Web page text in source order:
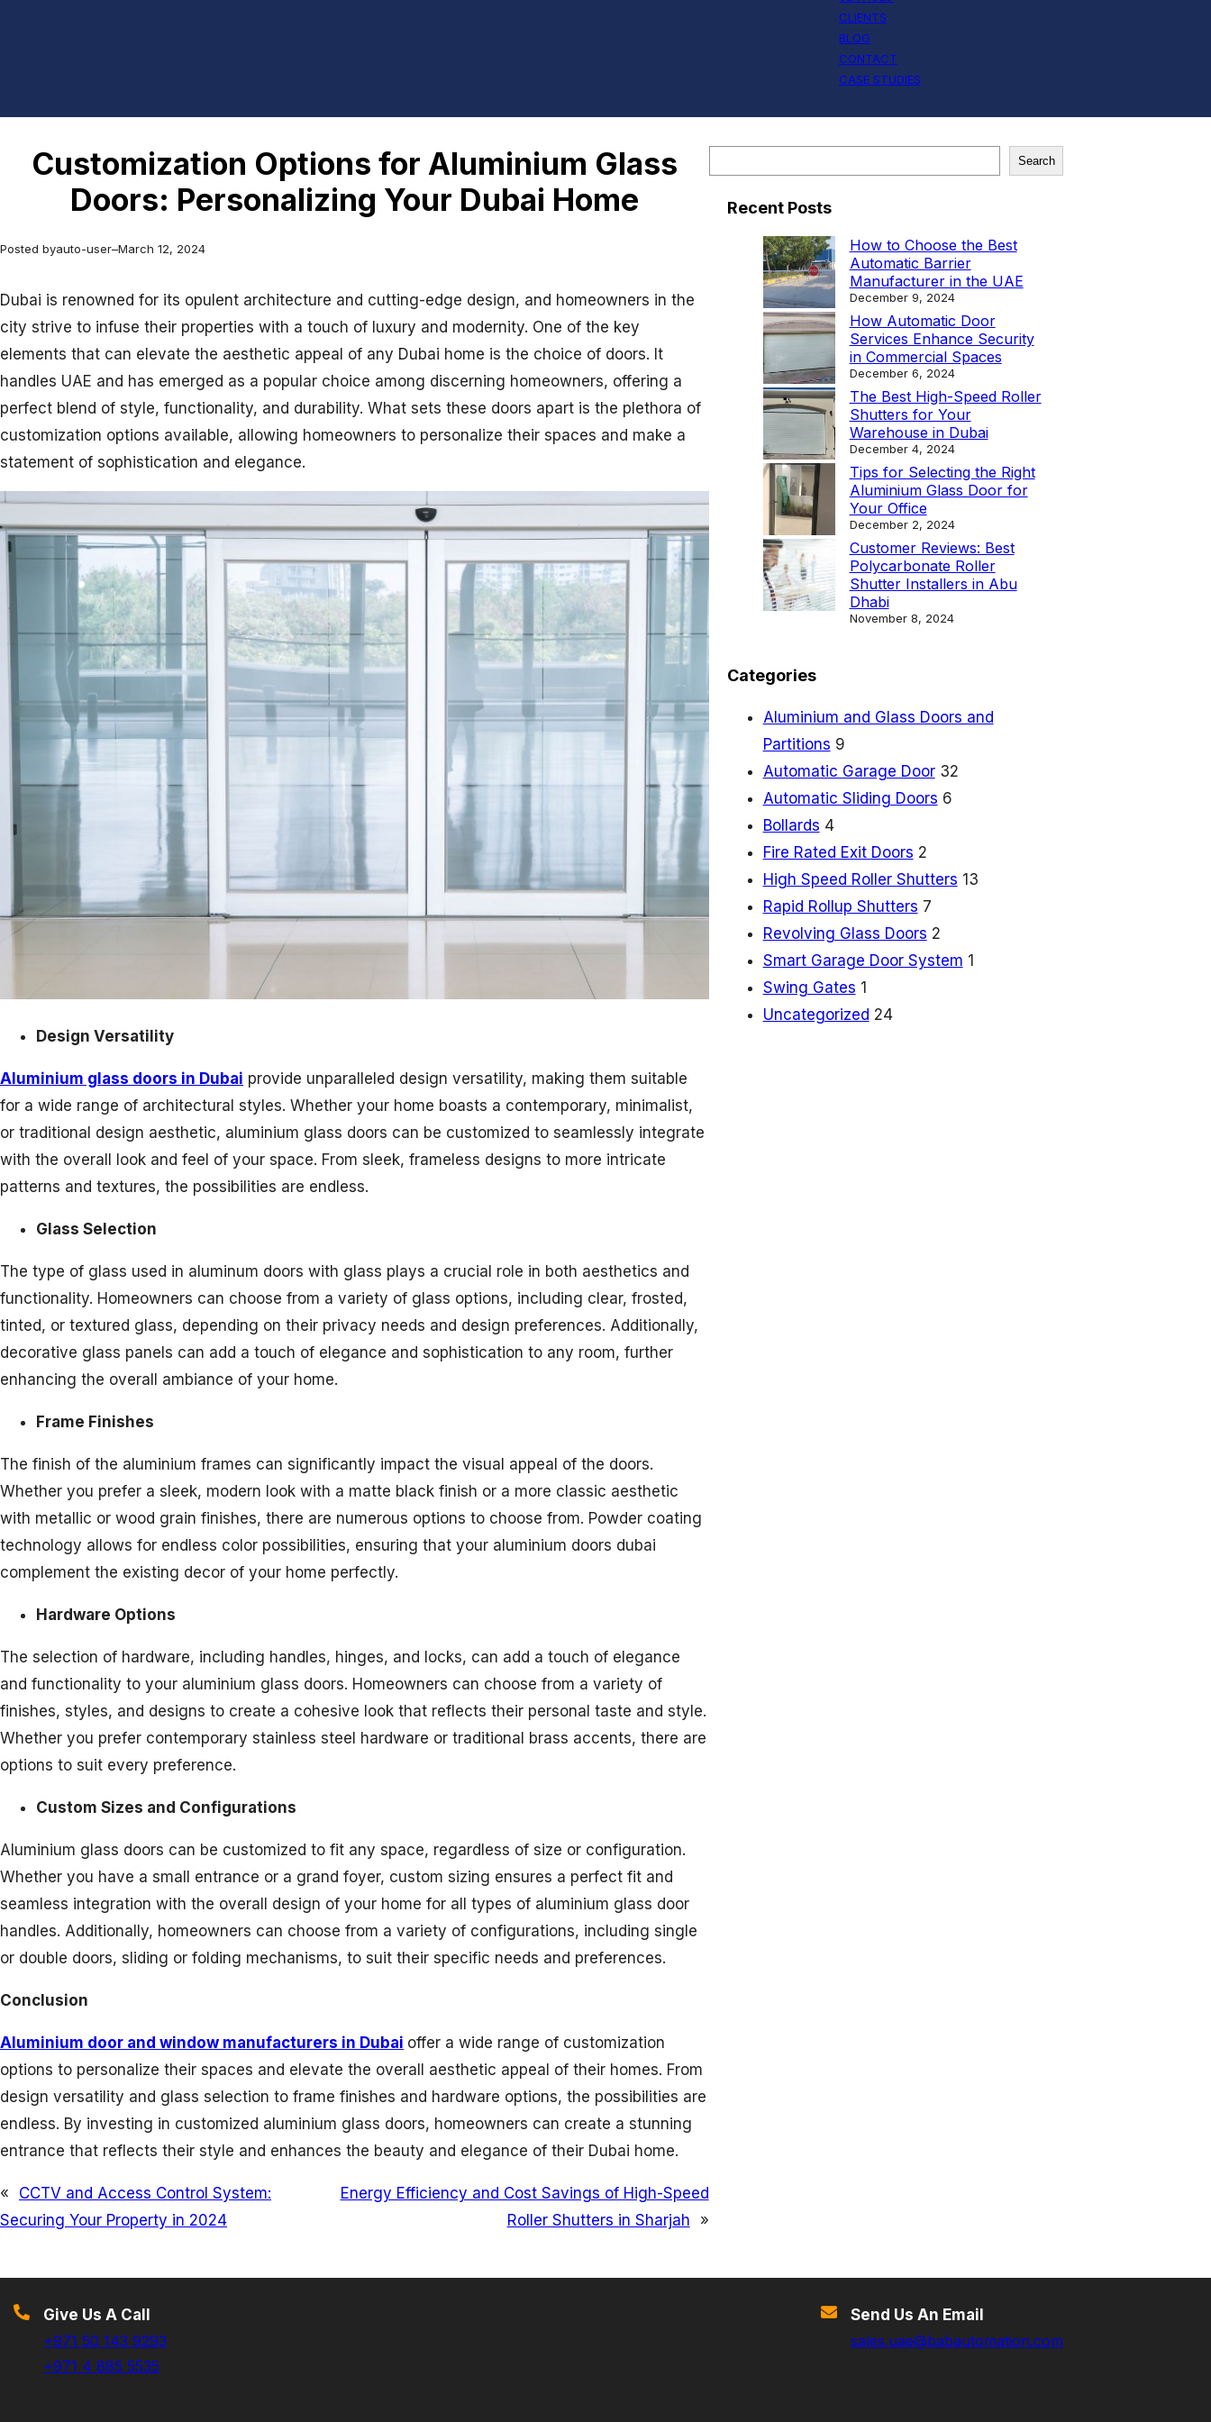
CLIENTS
BLOG
CONTACT
CASE STUDIES
Customization Options for Aluminium Glass
Doors: Personalizing Your Dubai Home
Posted byauto-user–March 12, 2024
Dubai is renowned for its opulent architecture and cutting-edge design, and homeowners in the
city strive to infuse their properties with a touch of luxury and modernity. One of the key
elements that can elevate the aesthetic appeal of any Dubai home is the choice of doors. It
handles UAE and has emerged as a popular choice among discerning homeowners, offering a
perfect blend of style, functionality, and durability. What sets these doors apart is the plethora of
customization options available, allowing homeowners to personalize their spaces and make a
statement of sophistication and elegance.
Design Versatility
Aluminium glass doors in Dubai provide unparalleled design versatility, making them suitable
for a wide range of architectural styles. Whether your home boasts a contemporary, minimalist,
or traditional design aesthetic, aluminium glass doors can be customized to seamlessly integrate
with the overall look and feel of your space. From sleek, frameless designs to more intricate
patterns and textures, the possibilities are endless.
Glass Selection
The type of glass used in aluminum doors with glass plays a crucial role in both aesthetics and
functionality. Homeowners can choose from a variety of glass options, including clear, frosted,
tinted, or textured glass, depending on their privacy needs and design preferences. Additionally,
decorative glass panels can add a touch of elegance and sophistication to any room, further
enhancing the overall ambiance of your home.
Frame Finishes
The finish of the aluminium frames can significantly impact the visual appeal of the doors.
Whether you prefer a sleek, modern look with a matte black finish or a more classic aesthetic
with metallic or wood grain finishes, there are numerous options to choose from. Powder coating
technology allows for endless color possibilities, ensuring that your aluminium doors dubai
complement the existing decor of your home perfectly.
Hardware Options
The selection of hardware, including handles, hinges, and locks, can add a touch of elegance
and functionality to your aluminium glass doors. Homeowners can choose from a variety of
finishes, styles, and designs to create a cohesive look that reflects their personal taste and style.
Whether you prefer contemporary stainless steel hardware or traditional brass accents, there are
options to suit every preference.
Custom Sizes and Configurations
Aluminium glass doors can be customized to fit any space, regardless of size or configuration.
Whether you have a small entrance or a grand foyer, custom sizing ensures a perfect fit and
seamless integration with the overall design of your home for all types of aluminium glass door
handles. Additionally, homeowners can choose from a variety of configurations, including single
or double doors, sliding or folding mechanisms, to suit their specific needs and preferences.
Conclusion
Aluminium door and window manufacturers in Dubai offer a wide range of customization
options to personalize their spaces and elevate the overall aesthetic appeal of their homes. From
design versatility and glass selection to frame finishes and hardware options, the possibilities are
endless. By investing in customized aluminium glass doors, homeowners can create a stunning
entrance that reflects their style and enhances the beauty and elegance of their Dubai home.
«
CCTV and Access Control System:
Securing Your Property in 2024
Energy Efficiency and Cost Savings of High-Speed
Roller Shutters in Sharjah
»
Search
Recent Posts
How to Choose the Best
Automatic Barrier
Manufacturer in the UAE
December 9, 2024
How Automatic Door
Services Enhance Security
in Commercial Spaces
December 6, 2024
The Best High-Speed Roller
Shutters for Your
Warehouse in Dubai
December 4, 2024
Tips for Selecting the Right
Aluminium Glass Door for
Your Office
December 2, 2024
Customer Reviews: Best
Polycarbonate Roller
Shutter Installers in Abu
Dhabi
November 8, 2024
Categories
Aluminium and Glass Doors and
Partitions 9
Automatic Garage Door 32
Automatic Sliding Doors 6
Bollards 4
Fire Rated Exit Doors 2
High Speed Roller Shutters 13
Rapid Rollup Shutters 7
Revolving Glass Doors 2
Smart Garage Door System 1
Swing Gates 1
Uncategorized 24
Give Us A Call
+971 50 143 9293
+971 4 885 5535
Send Us An Email
sales.uae@babautomation.com